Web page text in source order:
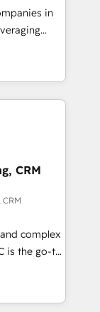
logicielsin
and
offer spans
in CRM
sales
to
their
of
Would
tailored
CRM
complex
is the go-to
to
specialize
and